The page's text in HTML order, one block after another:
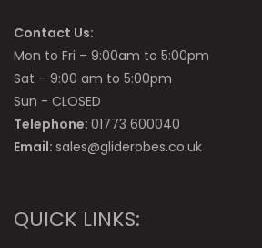
Contact Us:
Mon to Fri – 9:00am to 5:00pm
Sat – 9:00 am to 5:00pm
Sun - CLOSED
Telephone: 01773 600040
Email: sales@gliderobes.co.uk
QUICK LINKS: